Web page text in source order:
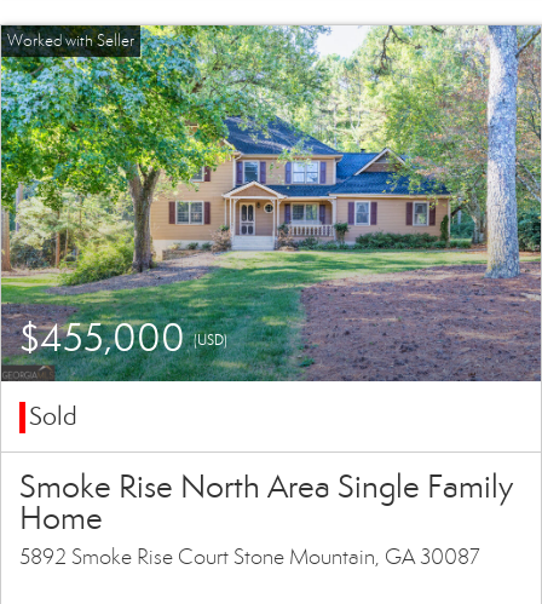
$455,000(USD)
Sold
Smoke Rise North Area Single Family
Home
5892 Smoke Rise Court Stone Mountain, GA 30087